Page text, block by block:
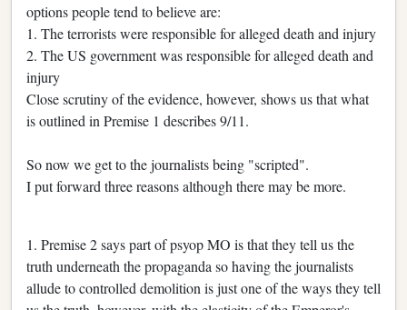
options people tend to believe are:
1. The terrorists were responsible for alleged death and injury
2. The US government was responsible for alleged death and
injury
Close scrutiny of the evidence, however, shows us that what
is outlined in Premise 1 describes 9/11.
So now we get to the journalists being "scripted".
I put forward three reasons although there may be more.
1. Premise 2 says part of psyop MO is that they tell us the
truth underneath the propaganda so having the journalists
allude to controlled demolition is just one of the ways they tell